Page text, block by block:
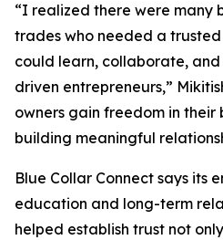
“I realized there were many
trades who needed a
could learn, collaborate,
driven entrepreneurs,”
owners gain freedom in their
building meaningful
Blue Collar Connect says its
education and long-term
helped establish trust not